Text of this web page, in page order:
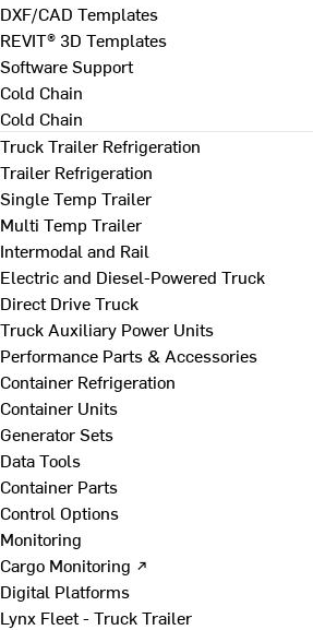
DXF/CAD Templates
REVIT® 3D Templates
Software Support
Cold Chain
Cold Chain
Truck Trailer Refrigeration
Trailer Refrigeration
Single Temp Trailer
Multi Temp Trailer
Intermodal and Rail
Electric and Diesel-Powered Truck
Direct Drive Truck
Truck Auxiliary Power Units
Performance Parts & Accessories
Container Refrigeration
Container Units
Generator Sets
Data Tools
Container Parts
Control Options
Monitoring
Cargo Monitoring ↗
Digital Platforms
Lynx Fleet - Truck Trailer